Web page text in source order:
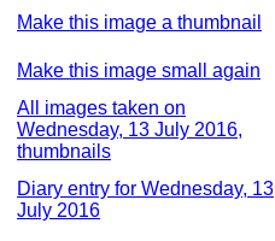
Make this image a thumbnail
Make this image small again
All images taken on
Wednesday, 13 July 2016,
thumbnails
Diary entry for Wednesday, 13
July 2016